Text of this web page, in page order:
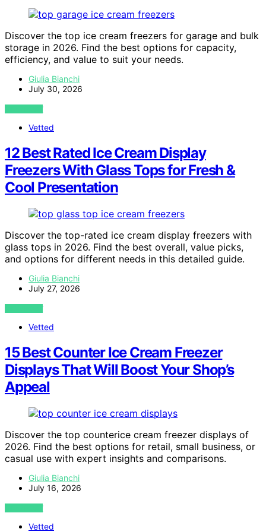
Discover the top ice cream freezers for garage and bulk
storage in 2026. Find the best options for capacity,
efficiency, and value to suit your needs.
Giulia Bianchi
July 30, 2026
VIEW POST
Vetted
12 Best Rated Ice Cream Display
Freezers With Glass Tops for Fresh &
Cool Presentation
Discover the top-rated ice cream display freezers with
glass tops in 2026. Find the best overall, value picks,
and options for different needs in this detailed guide.
Giulia Bianchi
July 27, 2026
VIEW POST
Vetted
15 Best Counter Ice Cream Freezer
Displays That Will Boost Your Shop’s
Appeal
Discover the top counterice cream freezer displays of
2026. Find the best options for retail, small business, or
casual use with expert insights and comparisons.
Giulia Bianchi
July 16, 2026
VIEW POST
Vetted